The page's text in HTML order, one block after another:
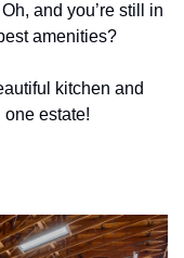
and you’re still in
amenities?
kitchen and
estate!